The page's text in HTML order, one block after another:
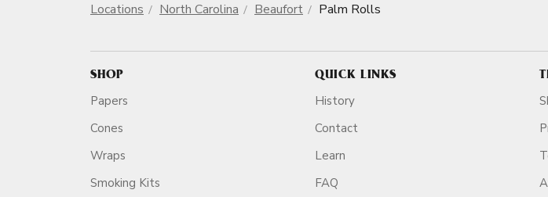
Locations North Carolina Beaufort Palm Rolls
SHOP
Papers
Cones
Wraps
Smoking Kits
QUICK LINKS
History
Contact
Learn
FAQ